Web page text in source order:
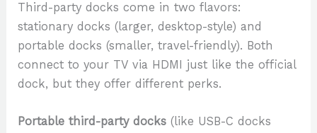
Third-party docks come in two flavors:
stationary docks (larger, desktop-style) and
portable docks (smaller, travel-friendly). Both
connect to your TV via HDMI just like the official
dock, but they offer different perks.
Portable third-party docks (like USB-C docks